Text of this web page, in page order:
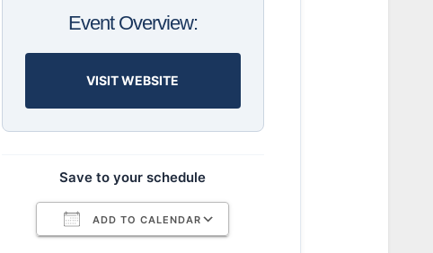
Event Overview:
VISIT WEBSITE
Save to your schedule
ADD TO CALENDAR